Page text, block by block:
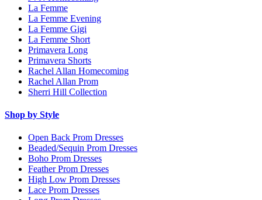
La Femme
La Femme Evening
La Femme Gigi
La Femme Short
Primavera Long
Primavera Shorts
Rachel Allan Homecoming
Rachel Allan Prom
Sherri Hill Collection
Shop by Style
Open Back Prom Dresses
Beaded/Sequin Prom Dresses
Boho Prom Dresses
Feather Prom Dresses
High Low Prom Dresses
Lace Prom Dresses